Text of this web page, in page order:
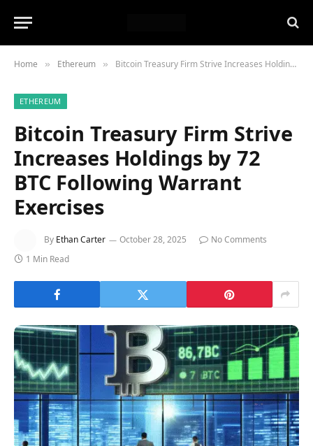
Home » Ethereum » Bitcoin Treasury Firm Strive Increases Holdings by 72 BTC Following Warrant Exercises
ETHEREUM
Bitcoin Treasury Firm Strive
Increases Holdings by 72
BTC Following Warrant
Exercises
By Ethan Carter October 28, 2025
No Comments
1 Min Read